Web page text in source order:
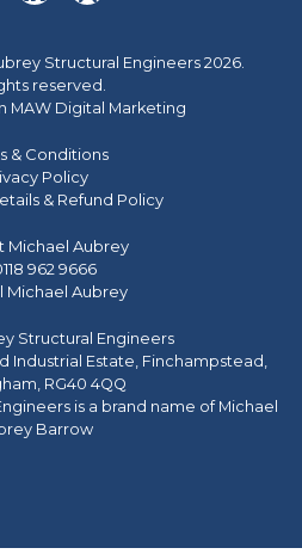
Structural Engineers 2026.
reserved.
MAW Digital Marketing
& Conditions
Policy
& Refund Policy
Michael Aubrey
962 9666
Michael Aubrey
Structural Engineers
Industrial Estate, Finchampstead,
RG40 4QQ
is a brand name of Michael
Barrow